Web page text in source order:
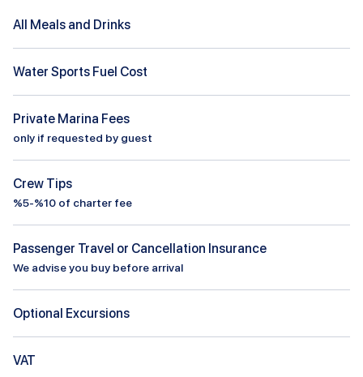
All Meals and Drinks
Water Sports Fuel Cost
Private Marina Fees
only if requested by guest
Crew Tips
%5-%10 of charter fee
Passenger Travel or Cancellation Insurance
We advise you buy before arrival
Optional Excursions
VAT